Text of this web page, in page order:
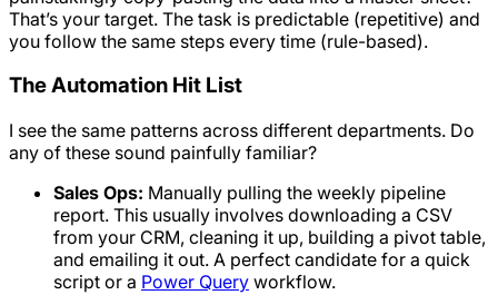
That’s your target. The task is predictable (repetitive) and
you follow the same steps every time (rule-based).
The Automation Hit List
I see the same patterns across different departments. Do
any of these sound painfully familiar?
Sales Ops: Manually pulling the weekly pipeline
report. This usually involves downloading a CSV
from your CRM, cleaning it up, building a pivot table,
and emailing it out. A perfect candidate for a quick
script or a Power Query workflow.